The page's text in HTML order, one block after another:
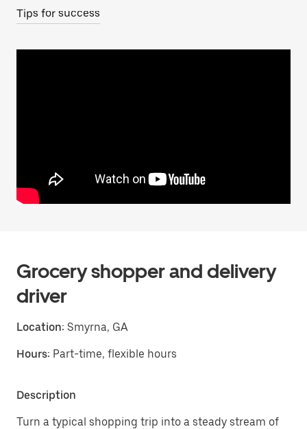
Tips for success
Grocery shopper and delivery
driver
Location: Smyrna, GA
Hours: Part-time, flexible hours
Description
Turn a typical shopping trip into a steady stream of